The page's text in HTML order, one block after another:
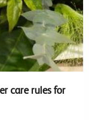
care rules for